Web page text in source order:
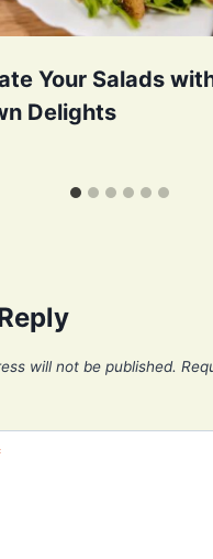
Your Salads
Delights
will not be published.